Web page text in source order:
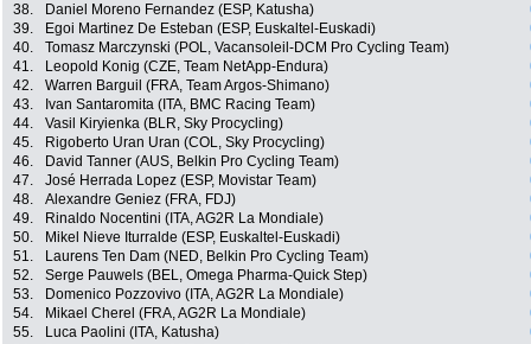
38.
Daniel Moreno Fernandez (ESP, Katusha)
39.
Egoi Martinez De Esteban (ESP, Euskaltel-Euskadi)
40.
Tomasz Marczynski (POL, Vacansoleil-DCM Pro Cycling Team)
41.
Leopold Konig (CZE, Team NetApp-Endura)
42.
Warren Barguil (FRA, Team Argos-Shimano)
43.
Ivan Santaromita (ITA, BMC Racing Team)
44.
Vasil Kiryienka (BLR, Sky Procycling)
45.
Rigoberto Uran Uran (COL, Sky Procycling)
46.
David Tanner (AUS, Belkin Pro Cycling Team)
47.
José Herrada Lopez (ESP, Movistar Team)
48.
Alexandre Geniez (FRA, FDJ)
49.
Rinaldo Nocentini (ITA, AG2R La Mondiale)
50.
Mikel Nieve Iturralde (ESP, Euskaltel-Euskadi)
51.
Laurens Ten Dam (NED, Belkin Pro Cycling Team)
52.
Serge Pauwels (BEL, Omega Pharma-Quick Step)
53.
Domenico Pozzovivo (ITA, AG2R La Mondiale)
54.
Mikael Cherel (FRA, AG2R La Mondiale)
55.
Luca Paolini (ITA, Katusha)